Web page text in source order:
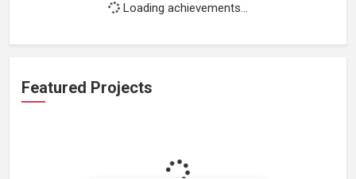
Loading achievements...
Featured Projects